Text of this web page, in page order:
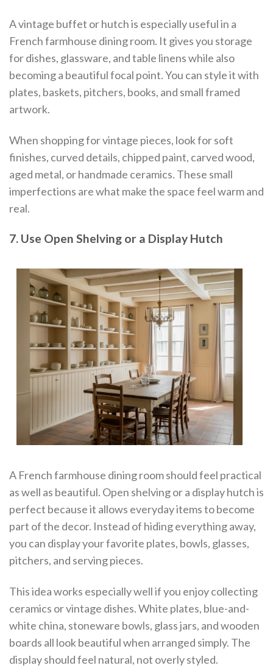
A vintage buffet or hutch is especially useful in a
French farmhouse dining room. It gives you storage
for dishes, glassware, and table linens while also
becoming a beautiful focal point. You can style it with
plates, baskets, pitchers, books, and small framed
artwork.
When shopping for vintage pieces, look for soft
finishes, curved details, chipped paint, carved wood,
aged metal, or handmade ceramics. These small
imperfections are what make the space feel warm and
real.
7. Use Open Shelving or a Display Hutch
A French farmhouse dining room should feel practical
as well as beautiful. Open shelving or a display hutch is
perfect because it allows everyday items to become
part of the decor. Instead of hiding everything away,
you can display your favorite plates, bowls, glasses,
pitchers, and serving pieces.
This idea works especially well if you enjoy collecting
ceramics or vintage dishes. White plates, blue-and-
white china, stoneware bowls, glass jars, and wooden
boards all look beautiful when arranged simply. The
display should feel natural, not overly styled.